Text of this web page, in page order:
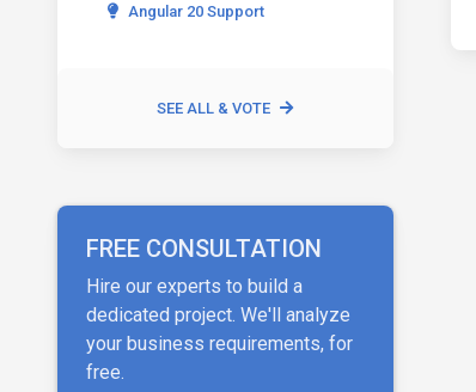
Angular 20 Support
SEE ALL & VOTE
FREE CONSULTATION
Hire our experts to build a
dedicated project. We'll analyze
your business requirements, for
free.